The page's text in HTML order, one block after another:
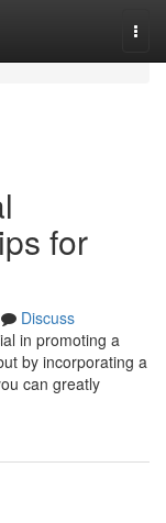
for
Discuss
in promoting a
by incorporating a
can greatly